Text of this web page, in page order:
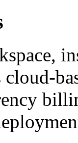
cloud-